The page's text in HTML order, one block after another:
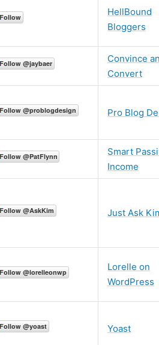
HellBound
Bloggers
Convince
Convert
Pro Blog
Smart
Income
Just Ask
Lorelle on
WordPress
Yoast